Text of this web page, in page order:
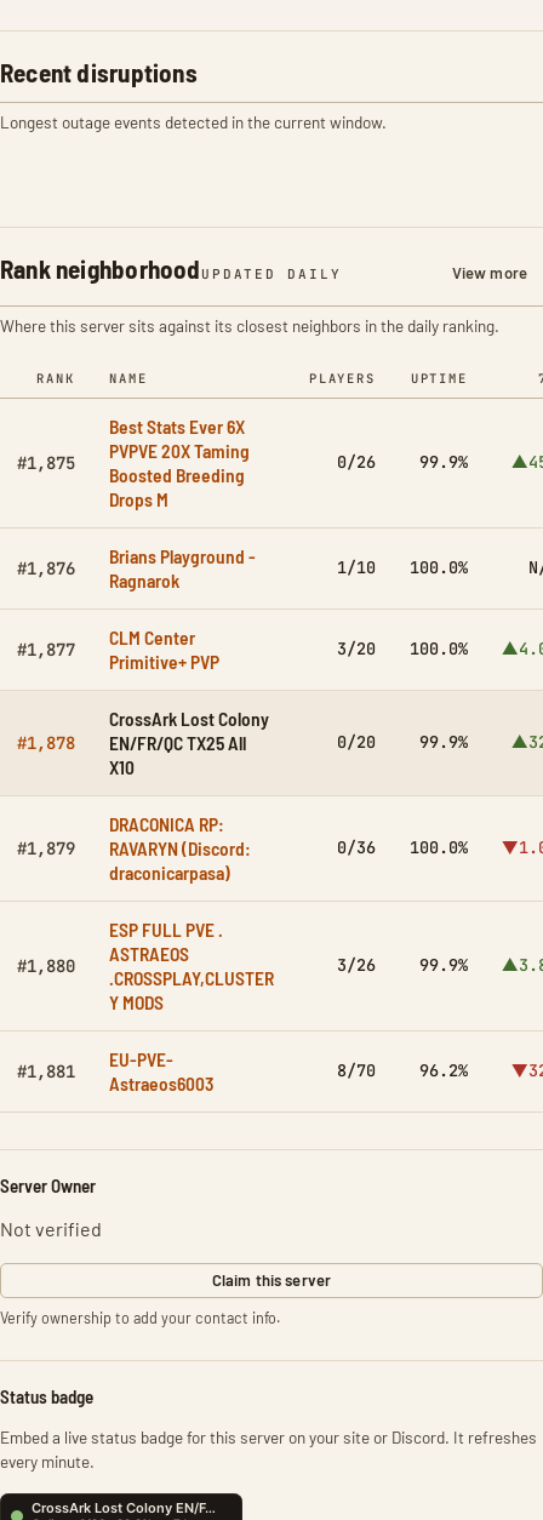
Recent disruptions
Longest outage events detected in the current window.
Rank neighborhood UPDATED DAILY View more
Where this server sits against its closest neighbors in the daily ranking.
RANK NAME PLAYERS UPTIME
#1,875
Best Stats Ever 6X
PVPVE 20X Taming
Boosted Breeding
Drops M
0/26 99.9%
#1,876
Brians Playground -
Ragnarok
1/10 100.0%
#1,877
CLM Center
Primitive+ PVP
3/20 100.0%
#1,878
CrossArk Lost Colony
EN/FR/QC TX25 All
X10
0/20 99.9%
#1,879
DRACONICA RP:
RAVARYN (Discord:
draconicarpasa)
0/36 100.0%
#1,880
ESP FULL PVE .
ASTRAEOS
.CROSSPLAY,CLUSTER
Y MODS
3/26 99.9%
#1,881
EU-PVE-
Astraeos6003
8/70 96.2%
Server Owner
Not verified
Claim this server
Verify ownership to add your contact info.
Status badge
Embed a live status badge for this server on your site or Discord. It refreshes
every minute.